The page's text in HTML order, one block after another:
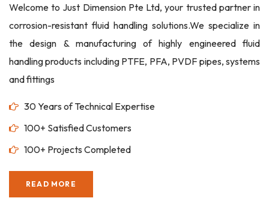
Welcome to Just Dimension Pte Ltd, your trusted partner in
corrosion-resistant fluid handling solutions.We specialize in
the design & manufacturing of highly engineered fluid
handling products including PTFE, PFA, PVDF pipes, systems
and fittings
30 Years of Technical Expertise
100+ Satisfied Customers
100+ Projects Completed
READ MORE